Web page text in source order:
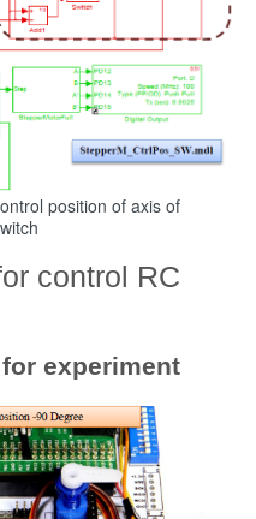
position of axis of
control RC
experiment